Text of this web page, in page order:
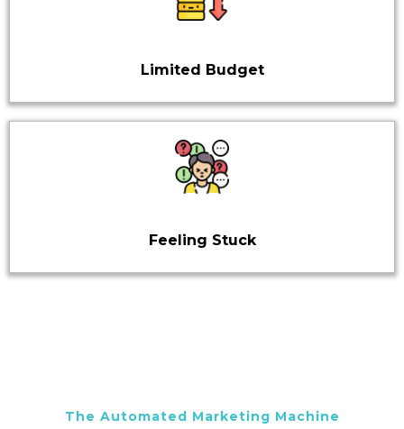
Limited Budget
Feeling Stuck
The Automated Marketing Machine